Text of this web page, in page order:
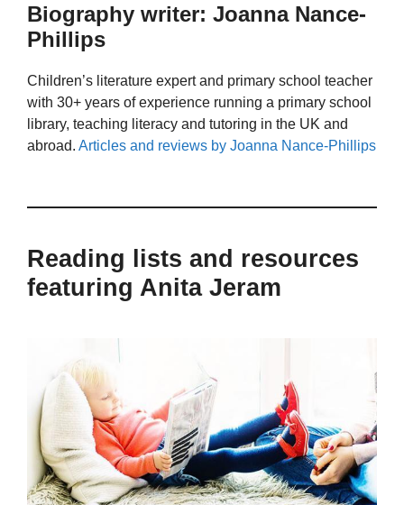
Biography writer: Joanna Nance-
Phillips
Children’s literature expert and primary school teacher
with 30+ years of experience running a primary school
library, teaching literacy and tutoring in the UK and
abroad. Articles and reviews by Joanna Nance-Phillips
Reading lists and resources
featuring Anita Jeram